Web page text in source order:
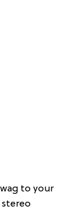
to your